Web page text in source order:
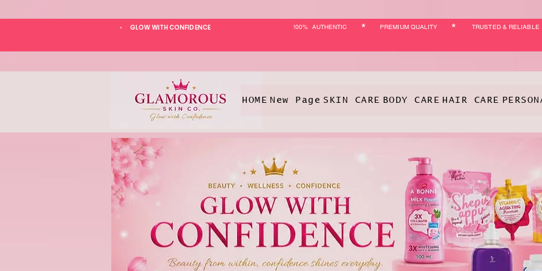
GLOW WITH CONFIDENCE !00% AUTHENTIC
* PREMIUM QUALITY TRUSTED & RELIABLE
* *
HOME New Page SKIN CARE BODY CARE HAIR CARE